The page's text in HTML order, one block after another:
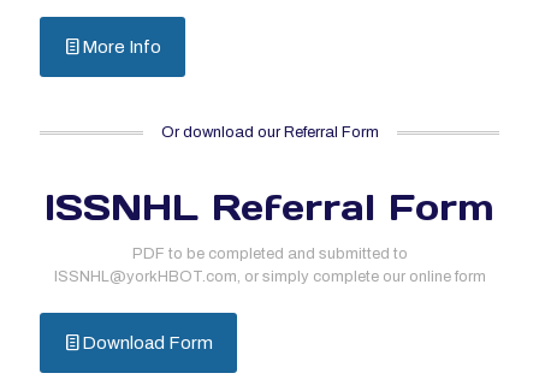
More Info
Or download our Referral Form
ISSNHL Referral Form
PDF to be completed and submitted to
ISSNHL@yorkHBOT.com, or simply complete our online form
Download Form